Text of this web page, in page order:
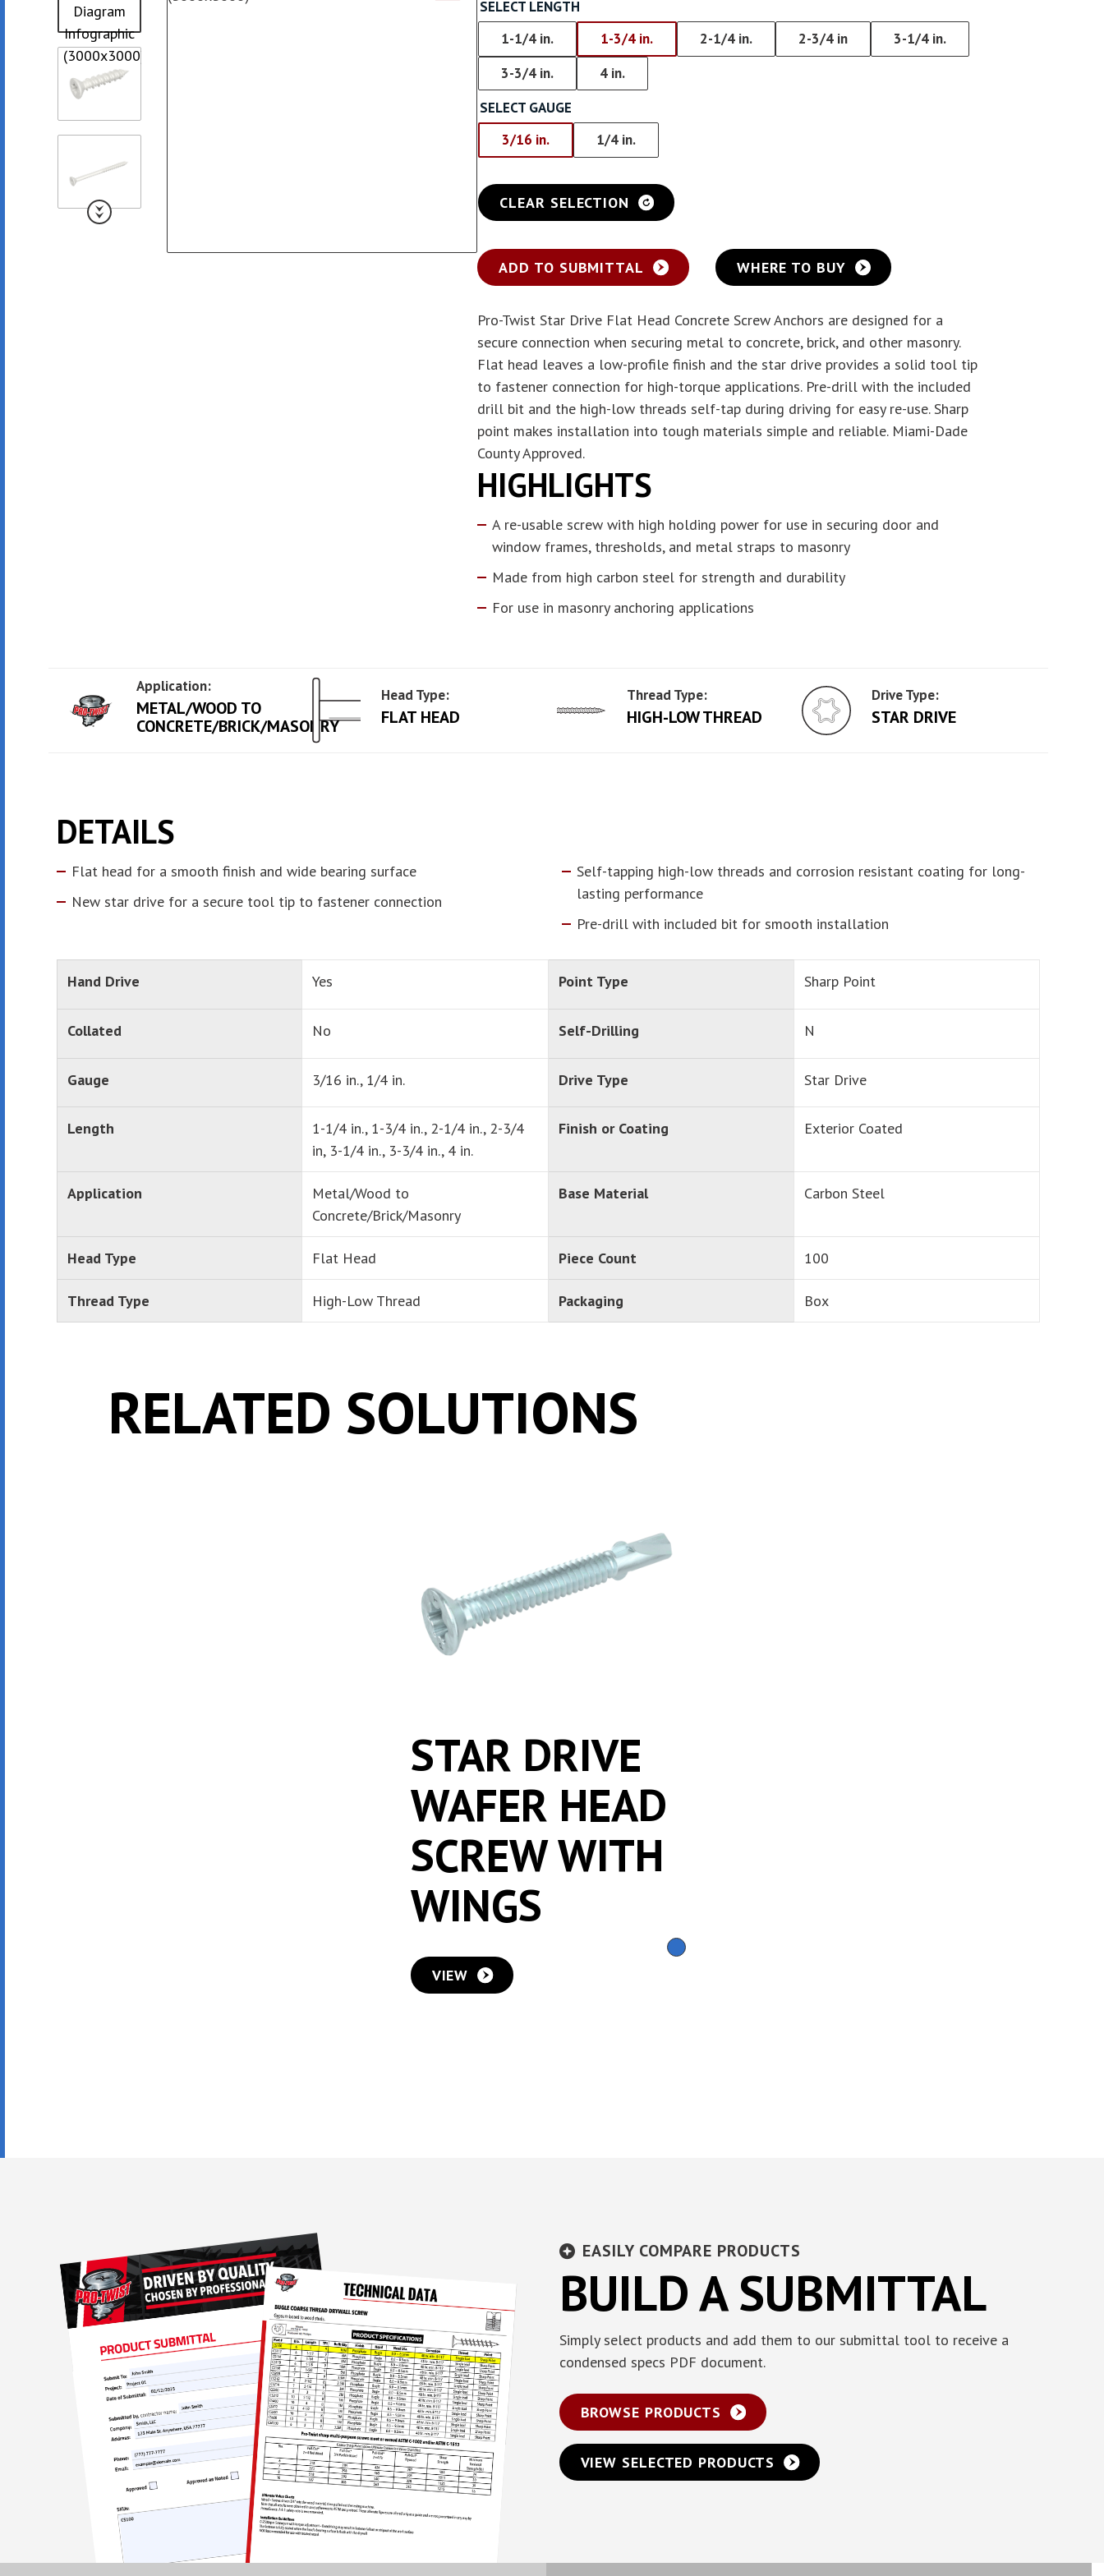
Pan Framer Screw
Modified Truss Screw
Hex Washer Head Screw
with Neoprene Washer
Pan Framer Screw
Pancake Framer Screw
Phillips Pan Head Screw
Modified Truss Screw
Low Profile Framer Screw
Eye Lag Screw (Sharp
Point)
SELECT LENGTH
1-1/4 in.
1-3/4 in. 2-1/4 in. 2-3/4 in
3-1/4 in.
3-3/4 in.
4 in.
SELECT GAUGE
3/16 in.
1/4 in.
CLEAR SELECTION
ADD TO SUBMITTAL WHERE TO BUY
Pro-Twist Star Drive Flat Head Concrete Screw Anchors are designed for a
secure connection when securing metal to concrete, brick, and other masonry.
Flat head leaves a low-profile finish and the star drive provides a solid tool tip
to fastener connection for high-torque applications. Pre-drill with the included
drill bit and the high-low threads self-tap during driving for easy re-use. Sharp
point makes installation into tough materials simple and reliable. Miami-Dade
County Approved.
HIGHLIGHTS
A re-usable screw with high holding power for use in securing door and
window frames, thresholds, and metal straps to masonry
Made from high carbon steel for strength and durability
For use in masonry anchoring applications
Application:
METAL/WOOD TO
CONCRETE/BRICK/MASONRY
Head Type:
FLAT HEAD
Thread Type:
HIGH-LOW THREAD
Drive Type:
STAR DRIVE
DETAILS
Flat head for a smooth finish and wide bearing surface
New star drive for a secure tool tip to fastener connection
Self-tapping high-low threads and corrosion resistant coating for long-
lasting performance
Pre-drill with included bit for smooth installation
Hand Drive Yes
Collated No
Gauge 3/16 in., 1/4 in.
Length
1-1/4 in., 1-3/4 in., 2-1/4 in., 2-3/4
in, 3-1/4 in., 3-3/4 in., 4 in.
Application
Metal/Wood to
Concrete/Brick/Masonry
Head Type Flat Head
Thread Type High-Low Thread
Point Type Sharp Point
Self-Drilling N
Drive Type Star Drive
Finish or Coating Exterior Coated
Base Material Carbon Steel
Piece Count 100
Packaging Box
RELATED SOLUTIONS
STAR DRIVE
WAFER HEAD
SCREW WITH
WINGS
VIEW
EASILY COMPARE PRODUCTS
BUILD A SUBMITTAL
Simply select products and add them to our submittal tool to receive a
condensed specs PDF document.
BROWSE PRODUCTS
VIEW SELECTED PRODUCTS